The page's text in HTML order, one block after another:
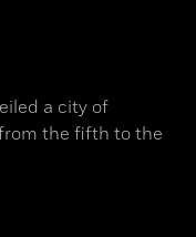
a city of
the fifth to the